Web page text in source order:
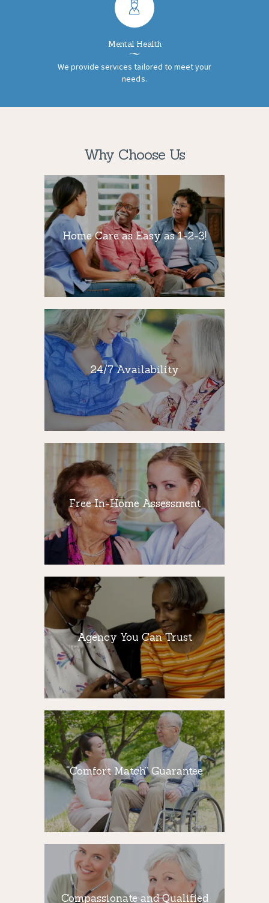
Mental Health
We provide services tailored to meet your
needs.
Why Choose Us
Home Care as Easy as 1-2-3!
Home Care as
Easy as 1-2-3!
Staying active and socially engaged is
critical for seniors’ well-being, so we
provide that needed companionship.
24/7 Availability
24/7 Availability
Our team improve the quality of life of old
people by providing compassionate and
attentive care 24 hours a day.
Free In-Home Assessment
Free In-Home
Assessment
Our highly skilled and trained caregivers
provide companion care to seniors with a
variety of daily activities.
Agency You Can Trust
Agency You Can
A nurse conducts an assessment for each
client to determine what services are
needed, and to identify risks in the home.
“Comfort Match” Guarantee
“Comfort Match”
Guarantee
Professional caregivers can help seniors
live independently in their own homes for
as long as possible.
Compassionate and Qualified
Compassionate
and Qualified
Caregivers